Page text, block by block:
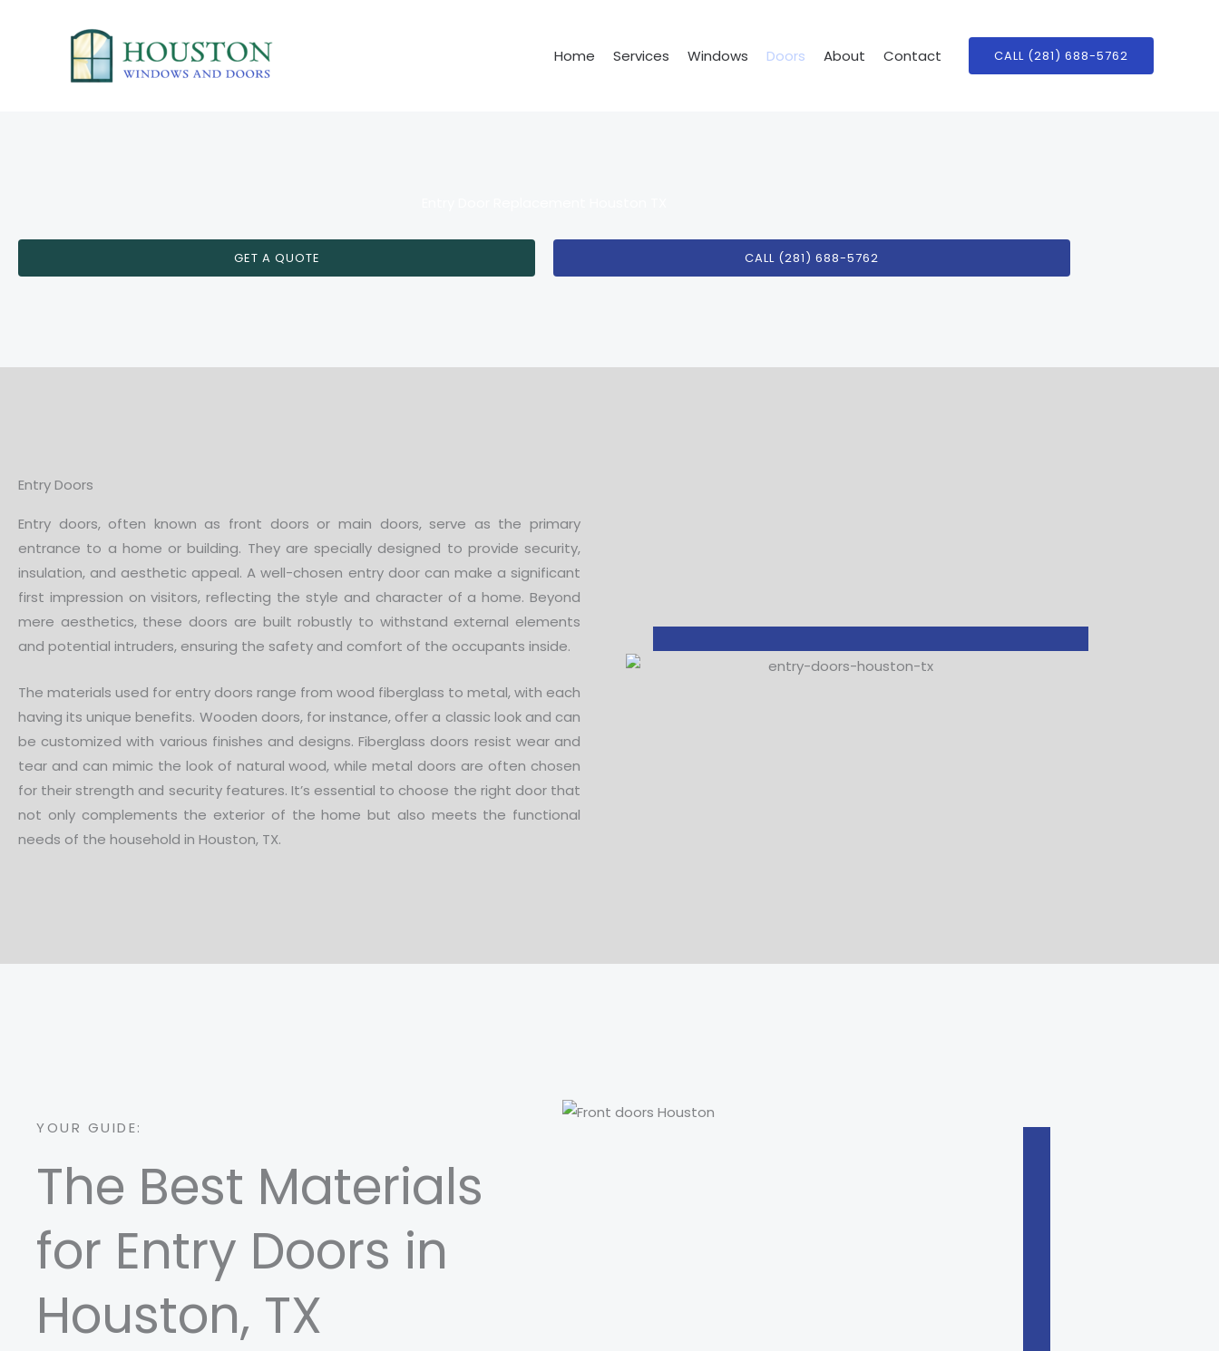
Home Services Windows Doors About Contact CALL (281) 688-5762
GET A QUOTE CALL (281) 688-5762
Entry Doors
Entry doors, often known as front doors or main doors, serve as the primary
entrance to a home or building. They are specially designed to provide security,
insulation, and aesthetic appeal. A well-chosen entry door can make a significant
first impression on visitors, reflecting the style and character of a home. Beyond
mere aesthetics, these doors are built robustly to withstand external elements
and potential intruders, ensuring the safety and comfort of the occupants inside.
The materials used for entry doors range from wood fiberglass to metal, with each
having its unique benefits. Wooden doors, for instance, offer a classic look and can
be customized with various finishes and designs. Fiberglass doors resist wear and
tear and can mimic the look of natural wood, while metal doors are often chosen
for their strength and security features. It’s essential to choose the right door that
not only complements the exterior of the home but also meets the functional
needs of the household in Houston, TX.
YOUR GUIDE:
The Best Materials
for Entry Doors in
Houston, TX